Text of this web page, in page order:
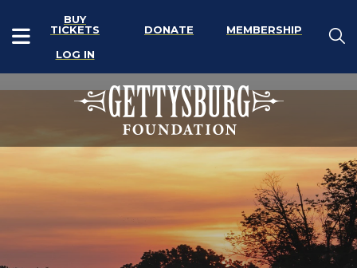
BUY
TICKETS
DONATE
MEMBERSHIP
LOG IN